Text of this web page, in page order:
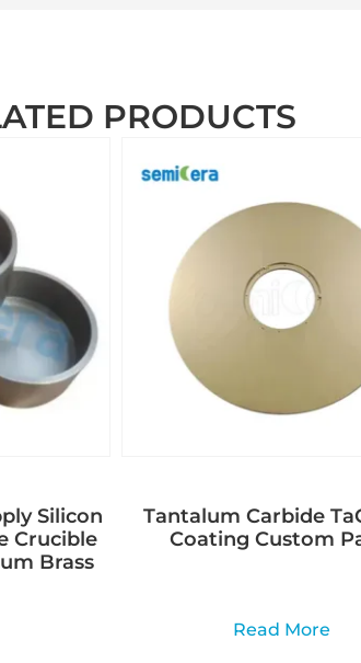
PRODUCTS
Silicon
Crucible
Brass
Tantalum Carbide
Coating Custom
Read More